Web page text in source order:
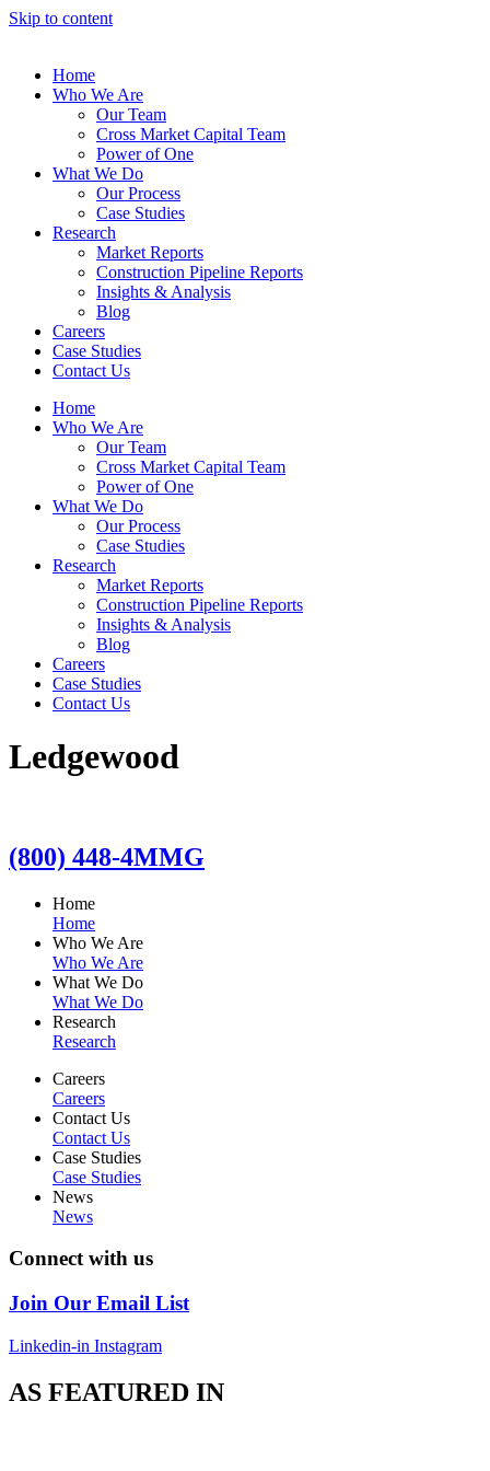
Skip to content
Home
Who We Are
Our Team
Cross Market Capital Team
Power of One
What We Do
Our Process
Case Studies
Research
Market Reports
Construction Pipeline Reports
Insights & Analysis
Blog
Careers
Case Studies
Contact Us
Home
Who We Are
Our Team
Cross Market Capital Team
Power of One
What We Do
Our Process
Case Studies
Research
Market Reports
Construction Pipeline Reports
Insights & Analysis
Blog
Careers
Case Studies
Contact Us
Ledgewood
(800) 448-4MMG
Home
Home
Who We Are
Who We Are
What We Do
What We Do
Research
Research
Careers
Careers
Contact Us
Contact Us
Case Studies
Case Studies
News
News
Connect with us
Join Our Email List
Linkedin-in Instagram
AS FEATURED IN